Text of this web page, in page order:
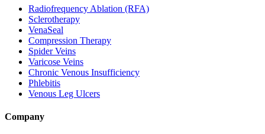
Radiofrequency Ablation (RFA)
Sclerotherapy
VenaSeal
Compression Therapy
Spider Veins
Varicose Veins
Chronic Venous Insufficiency
Phlebitis
Venous Leg Ulcers
Company